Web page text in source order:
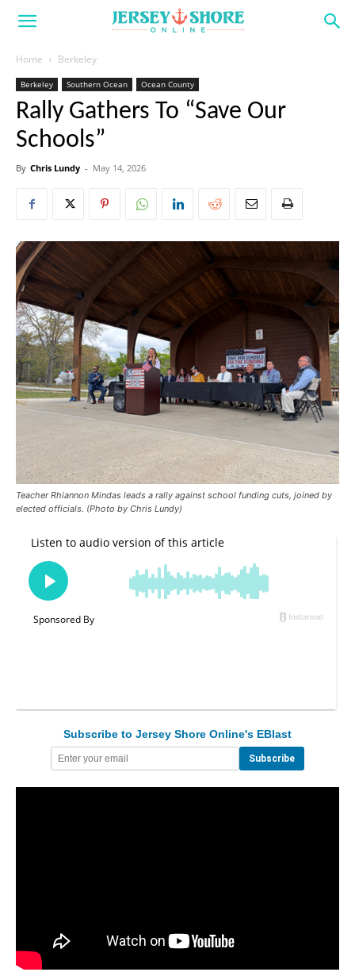
Home Berkeley
Berkeley Southern Ocean Ocean County
Rally Gathers To “Save Our
Schools”
By Chris Lundy - May 14, 2026
Teacher Rhiannon Mindas leads a rally against school funding cuts, joined by
elected officials. (Photo by Chris Lundy)
Subscribe to Jersey Shore Online's EBlast